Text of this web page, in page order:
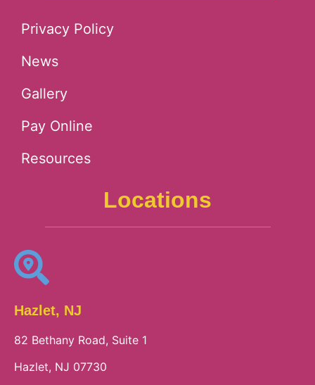
Privacy Policy
News
Gallery
Pay Online
Resources
Locations
Hazlet, NJ
82 Bethany Road, Suite 1
Hazlet, NJ 07730